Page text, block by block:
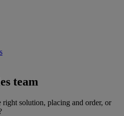
team
right solution, placing and order, or